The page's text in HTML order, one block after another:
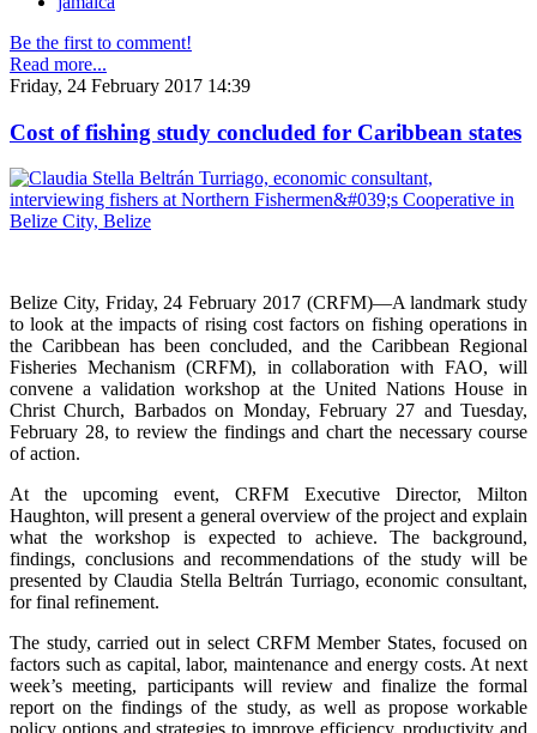
Be the first to comment!
Read more...
Friday, 24 February 2017 14:39
Cost of fishing study concluded for Caribbean states
Belize City, Friday, 24 February 2017 (CRFM)—A landmark study
to look at the impacts of rising cost factors on fishing operations in
the Caribbean has been concluded, and the Caribbean Regional
Fisheries Mechanism (CRFM), in collaboration with FAO, will
convene a validation workshop at the United Nations House in
Christ Church, Barbados on Monday, February 27 and Tuesday,
February 28, to review the findings and chart the necessary course
of action.
At the upcoming event, CRFM Executive Director, Milton
Haughton, will present a general overview of the project and explain
what the workshop is expected to achieve. The background,
findings, conclusions and recommendations of the study will be
presented by Claudia Stella Beltrán Turriago, economic consultant,
for final refinement.
The study, carried out in select CRFM Member States, focused on
factors such as capital, labor, maintenance and energy costs. At next
week’s meeting, participants will review and finalize the formal
report on the findings of the study, as well as propose workable